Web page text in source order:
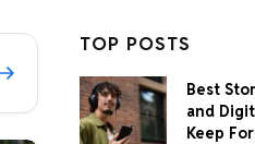
TOP POSTS
Best
and
Keep